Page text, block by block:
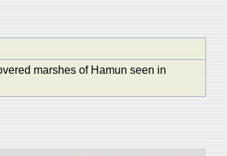
marshes of Hamun seen in